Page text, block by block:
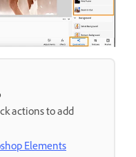
actions to add
Elements